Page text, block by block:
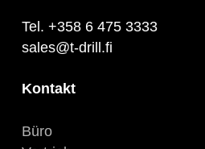
Tel. +358 6 475 3333
sales@t-drill.fi
Kontakt
Büro